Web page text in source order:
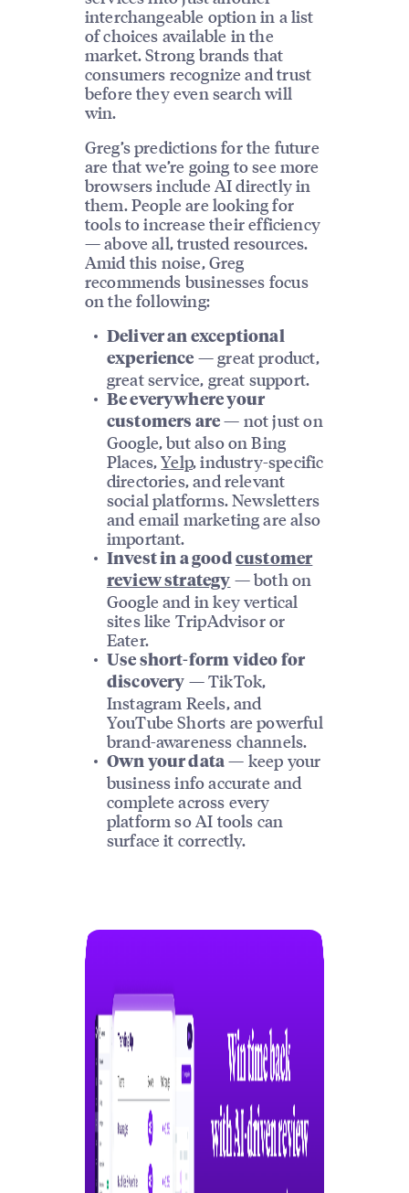
interchangeable option in a list
of choices available in the
market. Strong brands that
consumers recognize and trust
before they even search will
win.
Greg’s predictions for the future
are that we’re going to see more
browsers include AI directly in
them. People are looking for
tools to increase their efficiency
— above all, trusted resources.
Amid this noise, Greg
recommends businesses focus
on the following:
Deliver an exceptional
experience — great product,
great service, great support.
Be everywhere your
customers are — not just on
Google, but also on Bing
Places,Yelp, industry-specific
directories, and relevant
social platforms. Newsletters
and email marketing are also
important.
Invest in a good customer
review strategy — both on
Google and in key vertical
sites like TripAdvisor or
Eater.
Use short-form video for
discovery — TikTok,
Instagram Reels, and
YouTube Shorts are powerful
brand-awareness channels.
Own your data — keep your
business info accurate and
complete across every
platform so AI tools can
surface it correctly.